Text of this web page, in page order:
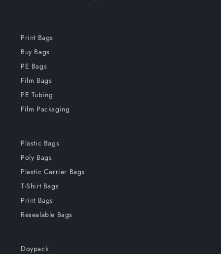
Print Bags
Buy Bags
PE Bags
Film Bags
PE Tubing
Film Packaging
Plastic Bags
Poly Bags
Plastic Carrier Bags
T-Shirt Bags
Print Bags
Resealable Bags
Doypack